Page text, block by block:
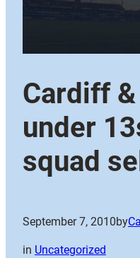
Cardiff
under
squad
September 7, 2010by
in Uncategorized